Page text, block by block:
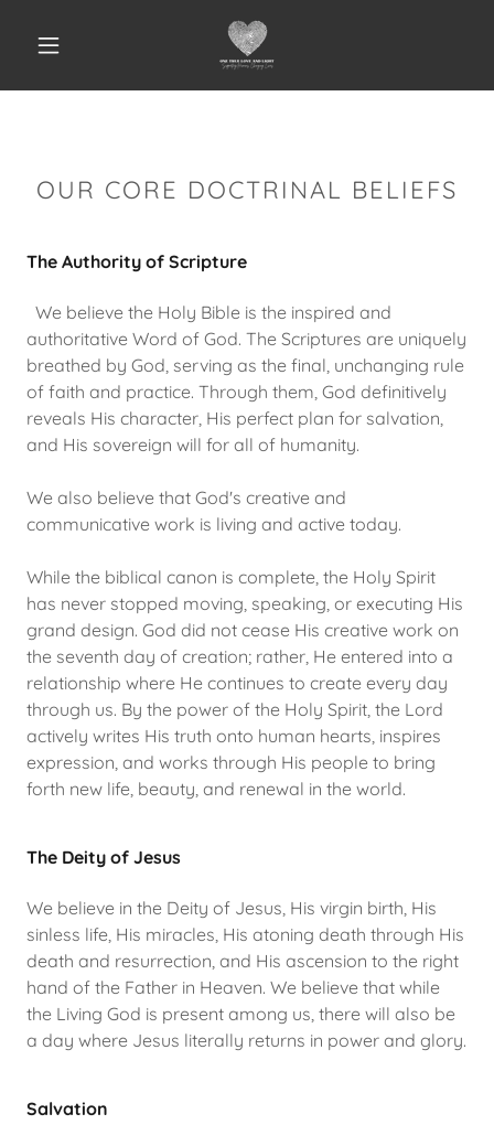
OUR CORE DOCTRINAL BELIEFS
The Authority of Scripture
We believe the Holy Bible is the inspired and
authoritative Word of God. The Scriptures are uniquely
breathed by God, serving as the final, unchanging rule
of faith and practice. Through them, God definitively
reveals His character, His perfect plan for salvation,
and His sovereign will for all of humanity.
We also believe that God's creative and
communicative work is living and active today.
While the biblical canon is complete, the Holy Spirit
has never stopped moving, speaking, or executing His
grand design. God did not cease His creative work on
the seventh day of creation; rather, He entered into a
relationship where He continues to create every day
through us. By the power of the Holy Spirit, the Lord
actively writes His truth onto human hearts, inspires
expression, and works through His people to bring
forth new life, beauty, and renewal in the world.
The Deity of Jesus
We believe in the Deity of Jesus, His virgin birth, His
sinless life, His miracles, His atoning death through His
death and resurrection, and His ascension to the right
hand of the Father in Heaven. We believe that while
the Living God is present among us, there will also be
a day where Jesus literally returns in power and glory.
Salvation